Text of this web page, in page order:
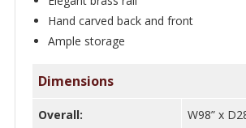
Hand carved back and front
Ample storage
Dimensions
Overall: W98” x